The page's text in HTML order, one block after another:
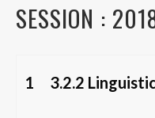
SESSION :
1 3.2.2